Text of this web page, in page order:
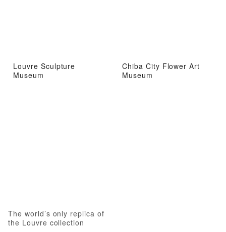
Louvre Sculpture
Museum
The world’s only replica of
the Louvre collection
Chiba City Flower Art
Museum